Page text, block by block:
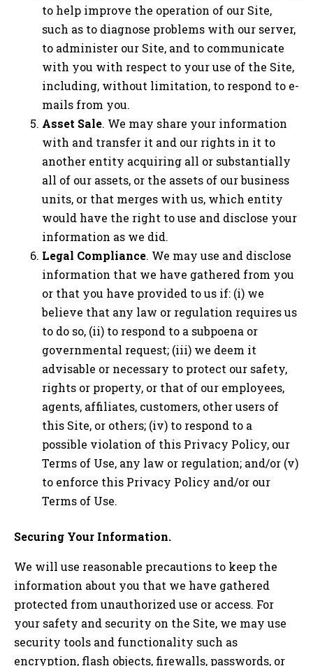
to help improve the operation of our Site,
such as to diagnose problems with our server,
to administer our Site, and to communicate
with you with respect to your use of the Site,
including, without limitation, to respond to e-
mails from you.
Asset Sale. We may share your information
with and transfer it and our rights in it to
another entity acquiring all or substantially
all of our assets, or the assets of our business
units, or that merges with us, which entity
would have the right to use and disclose your
information as we did.
Legal Compliance. We may use and disclose
information that we have gathered from you
or that you have provided to us if: (i) we
believe that any law or regulation requires us
to do so, (ii) to respond to a subpoena or
governmental request; (iii) we deem it
advisable or necessary to protect our safety,
rights or property, or that of our employees,
agents, affiliates, customers, other users of
this Site, or others; (iv) to respond to a
possible violation of this Privacy Policy, our
Terms of Use, any law or regulation; and/or (v)
to enforce this Privacy Policy and/or our
Terms of Use.
Securing Your Information.
We will use reasonable precautions to keep the
information about you that we have gathered
protected from unauthorized use or access. For
your safety and security on the Site, we may use
security tools and functionality such as
encryption, flash objects, firewalls, passwords, or